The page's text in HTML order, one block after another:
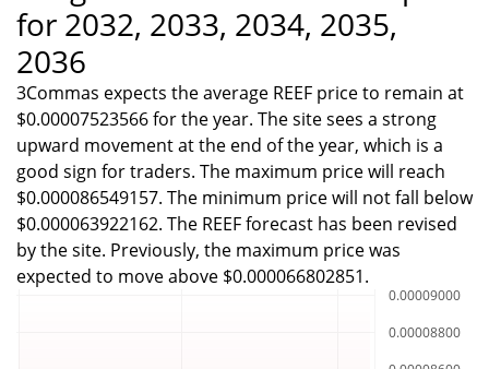
for 2032, 2033, 2034, 2035,
2036
3Commas expects the average REEF price to remain at
$0.00007523566 for the year. The site sees a strong
upward movement at the end of the year, which is a
good sign for traders. The maximum price will reach
$0.000086549157. The minimum price will not fall below
$0.000063922162. The REEF forecast has been revised
by the site. Previously, the maximum price was
expected to move above $0.000066802851.